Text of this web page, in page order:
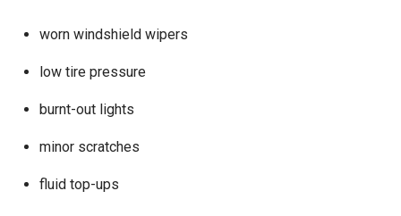
worn windshield wipers
low tire pressure
burnt-out lights
minor scratches
fluid top-ups